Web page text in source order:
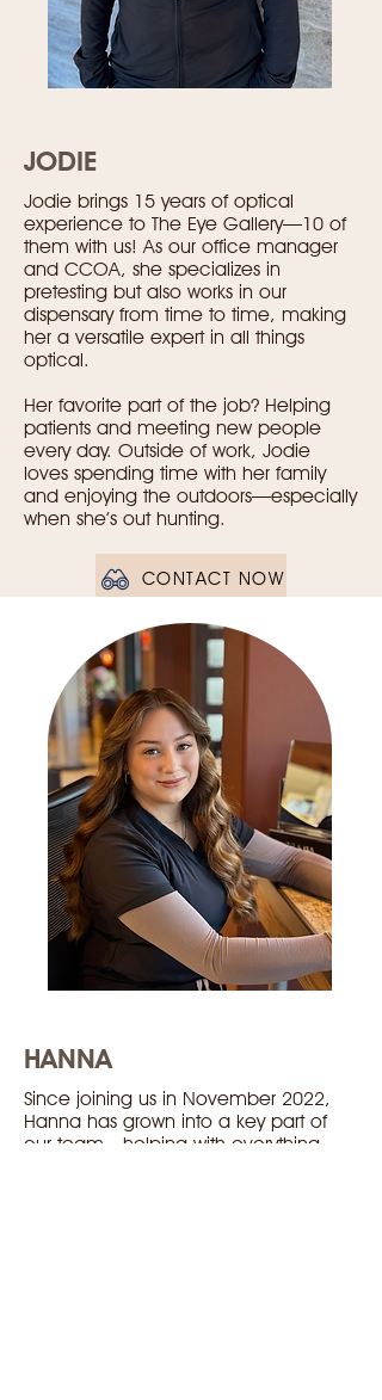
JODIE
Jodie brings 15 years of optical
experience to The Eye Gallery—10 of
them with us! As our office manager
and CCOA, she specializes in
pretesting but also works in our
dispensary from time to time, making
her a versatile expert in all things
optical.
Her favorite part of the job? Helping
patients and meeting new people
every day. Outside of work, Jodie
loves spending time with her family
and enjoying the outdoors—especially
when she’s out hunting.
CONTACT NOW
HANNA
Since joining us in November 2022,
Hanna has grown into a key part of
our team—helping with everything